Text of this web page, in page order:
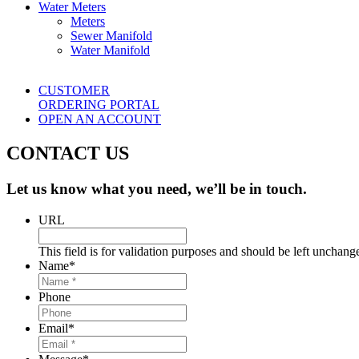
Water Meters
Meters
Sewer Manifold
Water Manifold
CUSTOMER
ORDERING PORTAL
OPEN AN ACCOUNT
CONTACT US
Let us know what you need, we’ll be in touch.
URL
This field is for validation purposes and should be left
Name*
Phone
Email*